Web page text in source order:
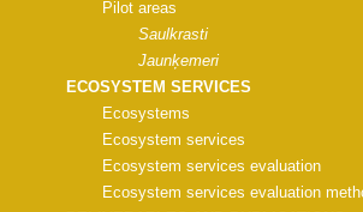
Pilot areas
Saulkrasti
Jaunķemeri
ECOSYSTEM SERVICES
Ecosystems
Ecosystem services
Ecosystem services evaluation
Ecosystem services evaluation